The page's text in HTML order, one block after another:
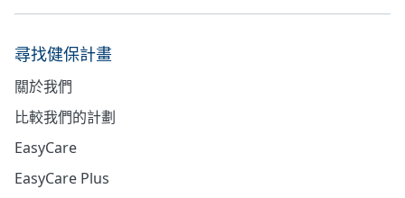
尋找健保計畫
關於我們
比較我們的計劃
EasyCare
EasyCare Plus